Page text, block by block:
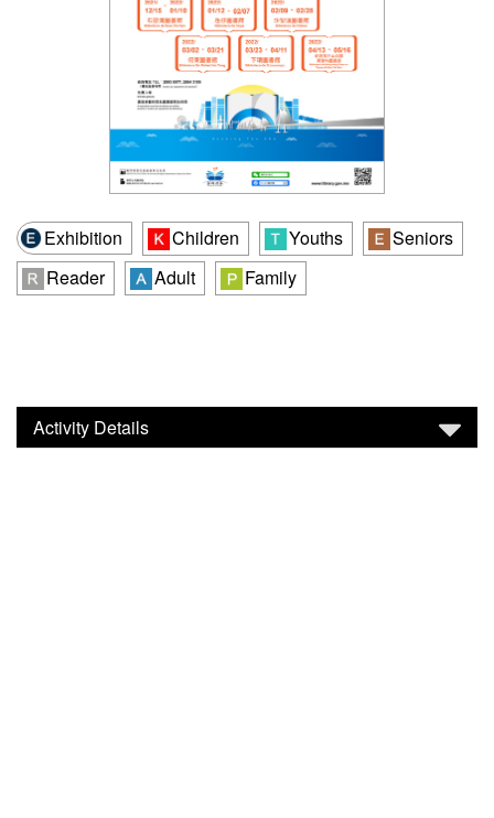
Exhibition Children Youths
Seniors
Reader
Adult Family
Activity Details